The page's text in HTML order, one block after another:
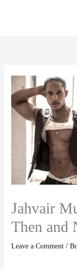
Jahvair
Then and
Leave a Comment /